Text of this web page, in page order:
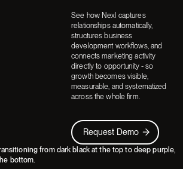
See how Nexl captures
relationships automatically,
structures business
development workflows, and
connects marketing activity
directly to opportunity - so
growth becomes visible,
measurable, and systematized
across the whole firm.
Request Demo
Request Demo